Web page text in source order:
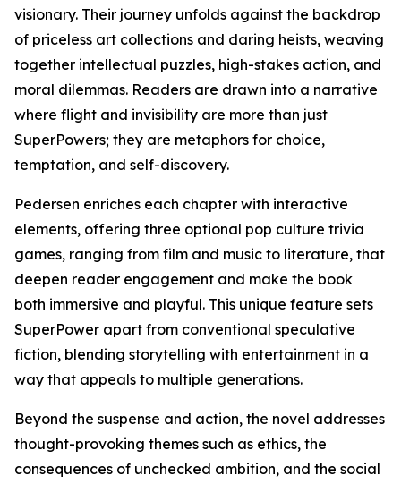
visionary. Their journey unfolds against the backdrop
of priceless art collections and daring heists, weaving
together intellectual puzzles, high-stakes action, and
moral dilemmas. Readers are drawn into a narrative
where flight and invisibility are more than just
SuperPowers; they are metaphors for choice,
temptation, and self-discovery.
Pedersen enriches each chapter with interactive
elements, offering three optional pop culture trivia
games, ranging from film and music to literature, that
deepen reader engagement and make the book
both immersive and playful. This unique feature sets
SuperPower apart from conventional speculative
fiction, blending storytelling with entertainment in a
way that appeals to multiple generations.
Beyond the suspense and action, the novel addresses
thought-provoking themes such as ethics, the
consequences of unchecked ambition, and the social